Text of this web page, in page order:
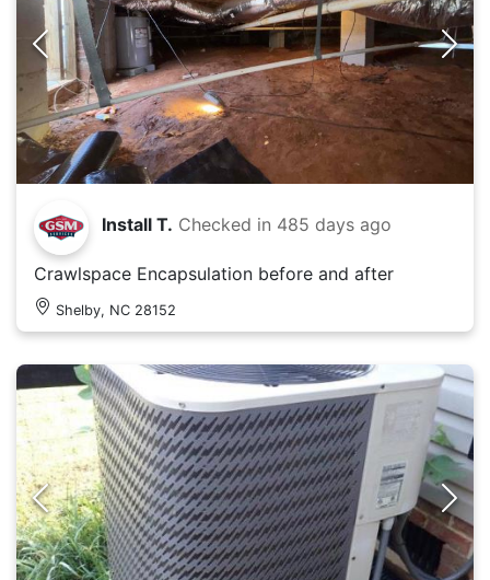
Install T. Checked in 485 days ago
Crawlspace Encapsulation before and after
Shelby, NC 28152